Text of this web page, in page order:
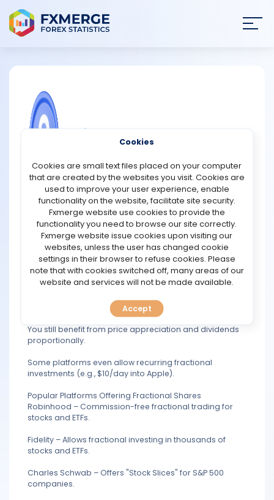
NEWS
STRATEGIES
COMMUNITY
REVIEWS
TOOLS
PREDICT
BLOG
FAQ
which platforms offer it?
Fractional share investing allows traders to buy a
portion of a single stock rather than a full share, making
it possible to invest in expensive stocks (like Amazon or
Tesla) with just a few dollars. This approach improves
accessibility, diversification, and flexibility, especially for
beginners or those with limited capital.
How It Works
Instead of buying a full share (e.g.,
You still benefit from price appreciation and dividends
proportionally.
Some platforms even allow recurring fractional
investments (e.g., $10/day into Apple).
Popular Platforms Offering Fractional Shares
Robinhood – Commission-free fractional trading for
stocks and ETFs.
Fidelity – Allows fractional investing in thousands of
stocks and ETFs.
Charles Schwab – Offers "Stock Slices" for S&P 500
companies.
Cookies
Cookies are small text files placed on your computer
that are created by the websites you visit. Cookies are
used to improve your user experience, enable
functionality on the website, facilitate site security.
Fxmerge website use cookies to provide the
functionality you need to browse our site correctly.
Fxmerge website issue cookies upon visiting our
websites, unless the user has changed cookie
settings in their browser to refuse cookies. Please
note that with cookies switched off, many areas of our
website and services will not be made available.
Accept